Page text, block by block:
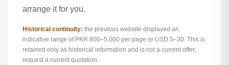
arrange it for you.
Historical continuity: the previous website displayed an
indicative range of PKR 800–5,000 per page or USD 5–30. This is
retained only as historical information and is not a current offer;
request a current quotation.